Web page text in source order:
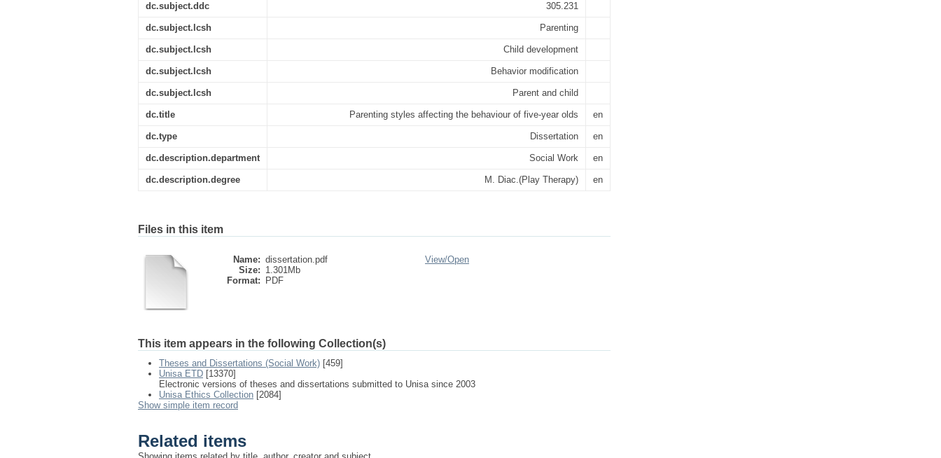
dc.subject.ddc 305.231
dc.subject.lcsh Parenting
dc.subject.lcsh Child development
dc.subject.lcsh Behavior modification
dc.subject.lcsh Parent and child
dc.title Parenting styles affecting the behaviour of five-year olds en
dc.type Dissertation en
dc.description.department Social Work en
dc.description.degree M. Diac.(Play Therapy) en
Files in this item
Name: dissertation.pdf
Size: 1.301Mb
Format:
PDF
View/Open
This item appears in the following Collection(s)
Theses and Dissertations (Social Work) [459]
Unisa ETD [13370]
Electronic versions of theses and dissertations submitted to Unisa since 2003
Unisa Ethics Collection [2084]
Show simple item record
Related items